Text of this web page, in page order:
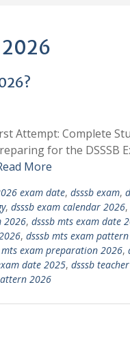
2026
Attempt: Complete
for the DSSSB
More
exam date, dsssb exam,
, dsssb exam calendar 2026,
2026, dsssb mts exam date
, dsssb mts exam
mts exam preparation 2026,
date 2025, dsssb
2026